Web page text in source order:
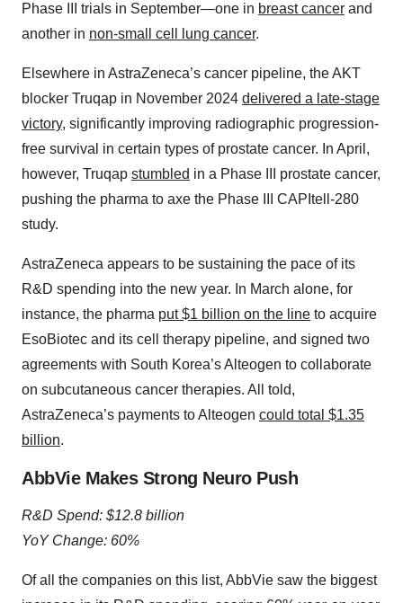
Phase III trials in September—one in breast cancer and
another in non-small cell lung cancer.
Elsewhere in AstraZeneca’s cancer pipeline, the AKT
blocker Truqap in November 2024 delivered a late-stage
victory, significantly improving radiographic progression-
free survival in certain types of prostate cancer. In April,
however, Truqap stumbled in a Phase III prostate cancer,
pushing the pharma to axe the Phase III CAPItell-280
study.
AstraZeneca appears to be sustaining the pace of its
R&D spending into the new year. In March alone, for
instance, the pharma put $1 billion on the line to acquire
EsoBiotec and its cell therapy pipeline, and signed two
agreements with South Korea’s Alteogen to collaborate
on subcutaneous cancer therapies. All told,
AstraZeneca’s payments to Alteogen could total $1.35
billion.
AbbVie Makes Strong Neuro Push
R&D Spend: $12.8 billion
YoY Change: 60%
Of all the companies on this list, AbbVie saw the biggest